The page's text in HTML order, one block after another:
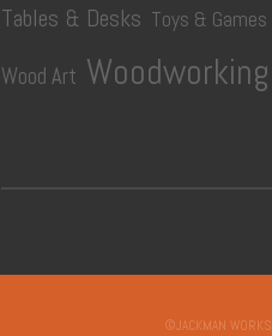
Tables & Desks Toys & Games
Wood Art Woodworking
©JACKMAN WORKS